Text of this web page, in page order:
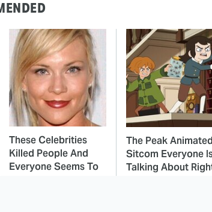
These Celebrities
Killed People And
Everyone Seems To
The Peak Animated
Sitcom Everyone
Talking About